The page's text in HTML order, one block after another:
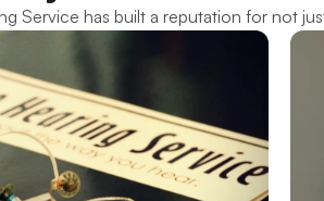
Service has built a reputation for not